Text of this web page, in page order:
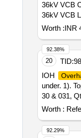
36kV VCB
36kV VCB
36kV VCB
36kV VCB
36kV VCB
Trip Prop
36kV VCB
36kV VCB
Mechanism
Rod, 36kV
Assy, 36kV
Worth :INR
20 TID:
IOH
under. 1).
30 & 031,
7).
Worth :
92.38%
92.29%